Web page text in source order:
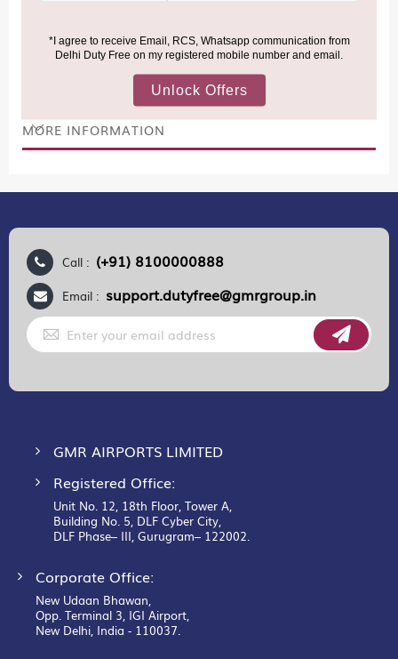
conditions.
MORE INFORMATION
Call : (+91) 8100000888
Email : support.dutyfree@gmrgroup.in
Sign
Up
for
GMR AIRPORTS LIMITED
Registered Office:
Unit No. 12, 18th Floor, Tower A,
Building No. 5, DLF Cyber City,
DLF Phase– III, Gurugram– 122002.
Corporate Office:
New Udaan Bhawan,
Opp. Terminal 3, IGI Airport,
New Delhi, India - 110037.